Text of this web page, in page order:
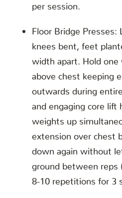
per session.
Floor Bridge Presses:
knees bent, feet
width apart. Hold one
above chest keeping
outwards during
and engaging core lift
weights up
extension over chest
down again without
ground between reps
8-10 repetitions for 3